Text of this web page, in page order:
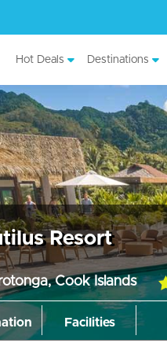
Hot Deals Destinations
Resort
Cook Islands
Facilities